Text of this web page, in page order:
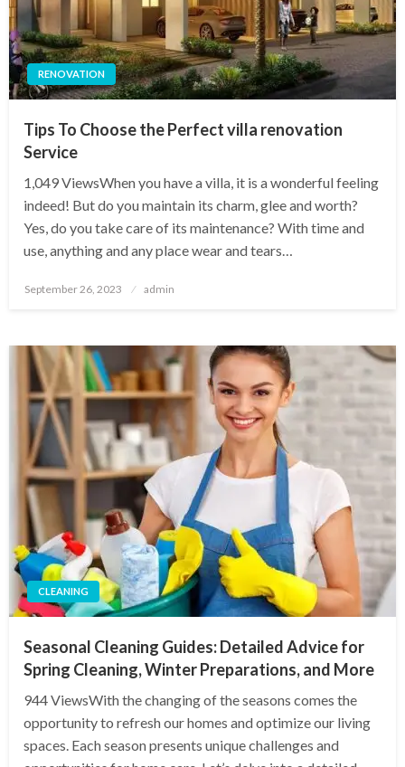
RENOVATION
Tips To Choose the Perfect villa renovation
Service
1,049 ViewsWhen you have a villa, it is a wonderful feeling
indeed! But do you maintain its charm, glee and worth?
Yes, do you take care of its maintenance? With time and
use, anything and any place wear and tears…
Posted
September 26, 2023 admin
CLEANING
Seasonal Cleaning Guides: Detailed Advice for
Spring Cleaning, Winter Preparations, and More
944 ViewsWith the changing of the seasons comes the
opportunity to refresh our homes and optimize our living
spaces. Each season presents unique challenges and